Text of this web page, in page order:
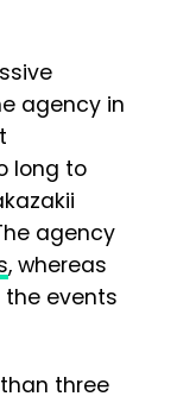
agency in
long to
agency
, whereas
events
three